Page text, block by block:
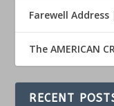
Farewell
The AMERICAN
RECENT